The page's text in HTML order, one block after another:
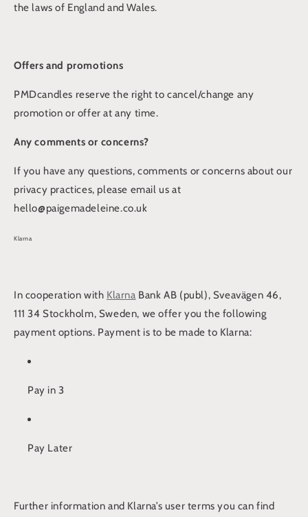
the laws of England and Wales.
Offers and promotions
PMDcandles reserve the right to cancel/change any
promotion or offer at any time.
Any comments or concerns?
If you have any questions, comments or concerns about our
privacy practices, please email us at
hello@paigemadeleine.co.uk
Klarna
In cooperation with Klarna Bank AB (publ), Sveavägen 46,
111 34 Stockholm, Sweden, we offer you the following
payment options. Payment is to be made to Klarna:
Pay in 3
Pay Later
Further information and Klarna’s user terms you can find